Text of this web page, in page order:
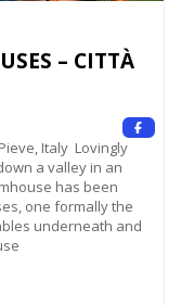
– CITTÀ
Italy Lovingly
a valley in an
has been
one formally the
underneath and